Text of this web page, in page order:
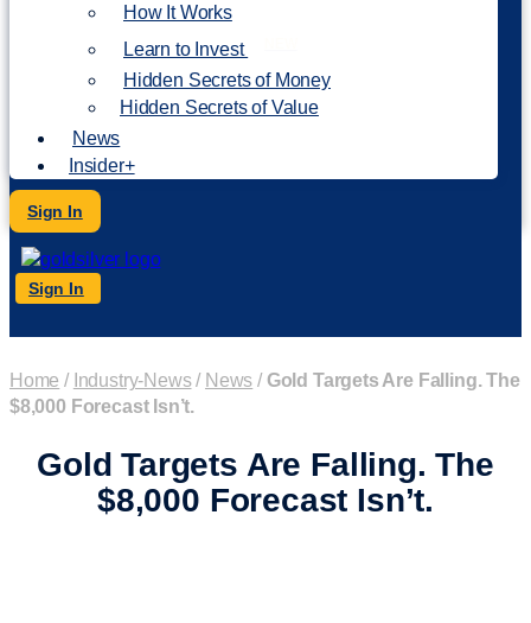
How It Works
Learn to Invest
Hidden Secrets of Money
Hidden Secrets of Value
News
Insider+
Sign In
Sign In
Home / Industry-News/ News /Gold Targets Are Falling. The
$8,000 Forecast Isn’t.
Gold Targets Are Falling. The
$8,000 Forecast Isn’t.